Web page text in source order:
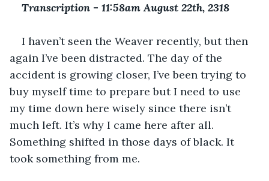
Transcription - 11:58am August 22th, 2318
I haven’t seen the Weaver recently, but then
again I’ve been distracted. The day of the
accident is growing closer, I’ve been trying to
buy myself time to prepare but I need to use
my time down here wisely since there isn’t
much left. It’s why I came here after all.
Something shifted in those days of black. It
took something from me.